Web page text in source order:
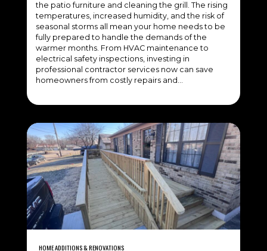
the patio furniture and cleaning the grill. The rising
temperatures, increased humidity, and the risk of
seasonal storms all mean your home needs to be
fully prepared to handle the demands of the
warmer months. From HVAC maintenance to
electrical safety inspections, investing in
professional contractor services now can save
homeowners from costly repairs and…
HOME ADDITIONS & RENOVATIONS